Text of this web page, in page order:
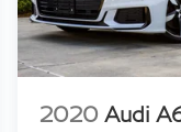
vehicles. As a
provide you
provide
2020 Audi